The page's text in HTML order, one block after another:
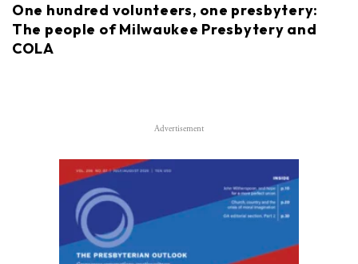
One hundred volunteers, one presbytery:
The people of Milwaukee Presbytery and
COLA
Advertisement